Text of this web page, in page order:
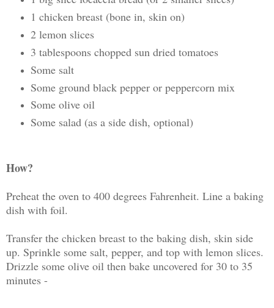
1 chicken breast (bone in, skin on)
2 lemon slices
3 tablespoons chopped sun dried tomatoes
Some salt
Some ground black pepper or peppercorn mix
Some olive oil
Some salad (as a side dish, optional)
How?
Preheat the oven to 400 degrees Fahrenheit. Line a baking
dish with foil.
Transfer the chicken breast to the baking dish, skin side
up. Sprinkle some salt, pepper, and top with lemon slices.
Drizzle some olive oil then bake uncovered for 30 to 35
minutes -